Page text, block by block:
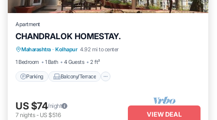
Apartment
CHANDRALOK HOMESTAY.
Maharashtra · Kolhapur 4.92 mi to center
1 Bedroom
1 Bath 4 Guests 2 ft²
Parking Balcony/Terrace
Parking Balcony/Terrace
Air Conditioner
US $74/night
7 nights- US $516 VIEW DEAL